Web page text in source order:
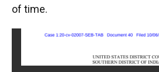
of time.